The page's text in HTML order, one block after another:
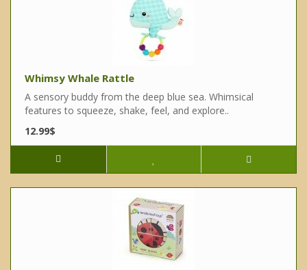
Whimsy Whale Rattle
A sensory buddy from the deep blue sea. Whimsical
features to squeeze, shake, feel, and explore..
12.99$